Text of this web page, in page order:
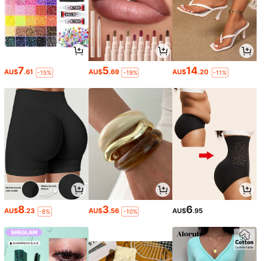
AU$7.61 -15% AU$5.69 -19% AU$14.20 -11%
AU$8.23 -8% AU$3.56 -10% AU$6.95